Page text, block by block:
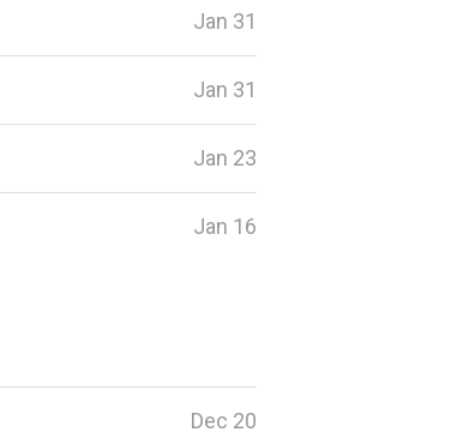
Jan 31
Jan 31
Jan 23
Jan 16
Dec 20